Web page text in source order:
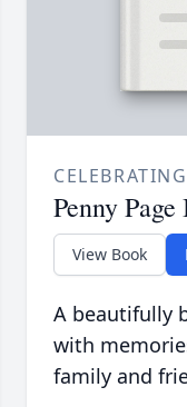
Penny
View Book
A beautifully
with
family and